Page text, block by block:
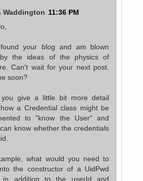
Waddington 11:36 PM
your blog and am blown
the ideas of the physics of
Can't wait for your next post.
soon?
you give a little bit more detail
a Credential class might be
to "know the User" and
know whether the credentials
what would you need to
the constructor of a UidPwd
in addition to the userId and